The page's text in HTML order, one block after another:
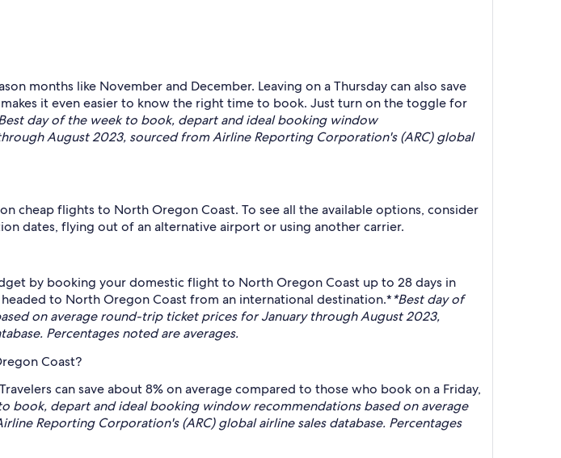
months like November and December. Leaving on a Thursday can also save
makes it even easier to know the right time to book. Just turn on the toggle for
day of the week to book, depart and ideal booking window
August 2023, sourced from Airline Reporting Corporation's (ARC) global
cheap flights to North Oregon Coast. To see all the available options, consider
dates, flying out of an alternative airport or using another carrier.
by booking your domestic flight to North Oregon Coast up to 28 days in
to North Oregon Coast from an international destination.**Best day of
on average round-trip ticket prices for January through August 2023,
Percentages noted are averages.
Coast?
can save about 8% on average compared to those who book on a Friday,
book, depart and ideal booking window recommendations based on average
Reporting Corporation's (ARC) global airline sales database. Percentages